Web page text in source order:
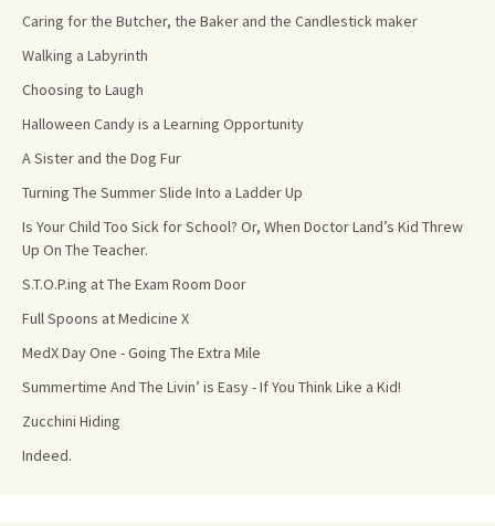
Caring for the Butcher, the Baker and the Candlestick maker
Walking a Labyrinth
Choosing to Laugh
Halloween Candy is a Learning Opportunity
A Sister and the Dog Fur
Turning The Summer Slide Into a Ladder Up
Is Your Child Too Sick for School? Or, When Doctor Land’s Kid Threw
Up On The Teacher.
S.T.O.P.ing at The Exam Room Door
Full Spoons at Medicine X
MedX Day One - Going The Extra Mile
Summertime And The Livin’ is Easy - If You Think Like a Kid!
Zucchini Hiding
Indeed.